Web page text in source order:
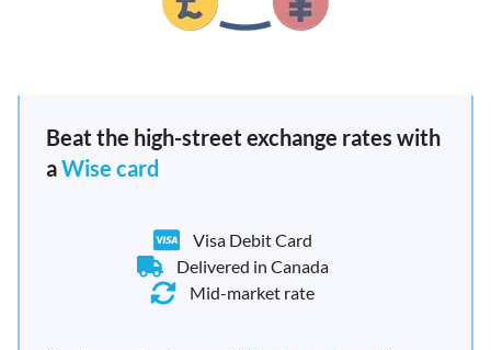
Beat the high-street exchange rates with
aWise card
Visa Debit Card
Delivered in Canada
Mid-market rate